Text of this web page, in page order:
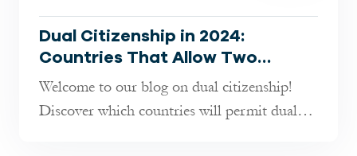
Dual Citizenship in 2024:
Countries That Allow Two
Passports!
Welcome to our blog on dual citizenship!
Discover which countries will permit dual